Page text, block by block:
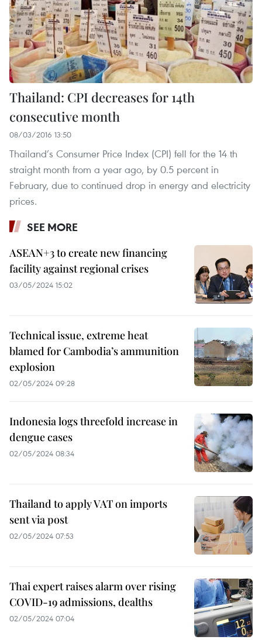
Thailand: CPI decreases for 14th
consecutive month
08/03/2016 13:50
Thailand’s Consumer Price Index (CPI) fell for the 14 th
straight month from a year ago, by 0.5 percent in
February, due to continued drop in energy and electricity
prices.
SEE MORE
ASEAN+3 to create new financing
facility against regional crises
03/05/2024 15:02
Technical issue, extreme heat
blamed for Cambodia’s ammunition
explosion
02/05/2024 09:28
Indonesia logs threefold increase in
dengue cases
02/05/2024 08:34
Thailand to apply VAT on imports
sent via post
02/05/2024 07:53
Thai expert raises alarm over rising
COVID-19 admissions, dealths
02/05/2024 07:04